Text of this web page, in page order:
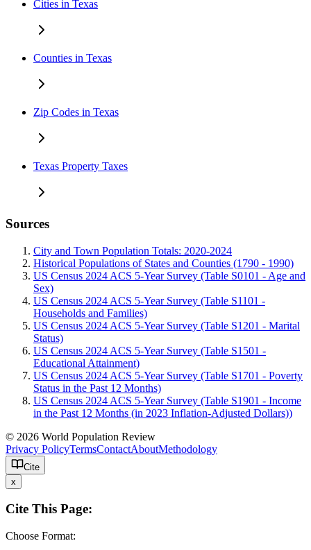
Cities in Texas
Counties in Texas
Zip Codes in Texas
Texas Property Taxes
Sources
City and Town Population Totals: 2020-2024
Historical Populations of States and Counties (1790 - 1990)
US Census 2024 ACS 5-Year Survey (Table S0101 - Age and
Sex)
US Census 2024 ACS 5-Year Survey (Table S1101 -
Households and Families)
US Census 2024 ACS 5-Year Survey (Table S1201 - Marital
Status)
US Census 2024 ACS 5-Year Survey (Table S1501 -
Educational Attainment)
US Census 2024 ACS 5-Year Survey (Table S1701 - Poverty
Status in the Past 12 Months)
US Census 2024 ACS 5-Year Survey (Table S1901 - Income
in the Past 12 Months (in 2023 Inflation-Adjusted Dollars))
© 2026 World Population Review
Privacy PolicyTermsContactAboutMethodology
Cite
x
Cite This Page:
Choose Format: